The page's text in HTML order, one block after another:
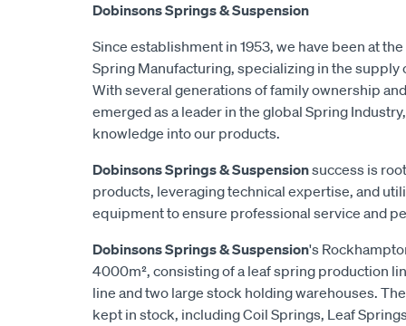
Dobinsons Springs & Suspension
Since establishment in 1953, we have been at
Spring Manufacturing, specializing in the supply
With several generations of family ownership
emerged as a leader in the global Spring
knowledge into our products.
Dobinsons Springs & Suspensionsuccess is
products, leveraging technical expertise, and
equipment to ensure professional service and
Dobinsons Springs & Suspension's
4000m², consisting of a leaf spring production
line and two large stock holding warehouses.
kept in stock, including Coil Springs, Leaf